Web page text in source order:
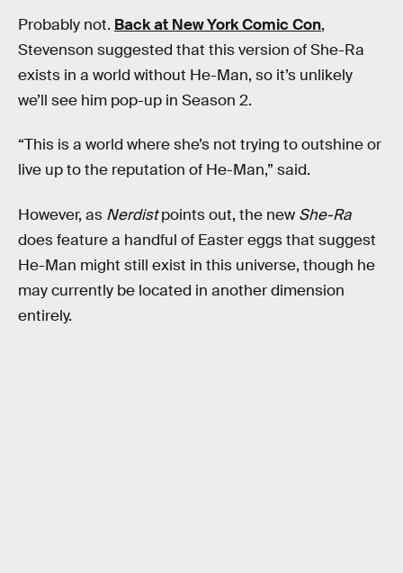
Probably not. Back at New York Comic Con,
Stevenson suggested that this version of She-Ra
exists in a world without He-Man, so it’s unlikely
we’ll see him pop-up in Season 2.
“This is a world where she’s not trying to outshine or
live up to the reputation of He-Man,” said.
However, as Nerdistpoints out, the new She-Ra
does feature a handful of Easter eggs that suggest
He-Man might still exist in this universe, though he
may currently be located in another dimension
entirely.